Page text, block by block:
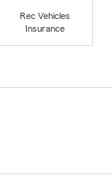
Rec Vehicles
Insurance